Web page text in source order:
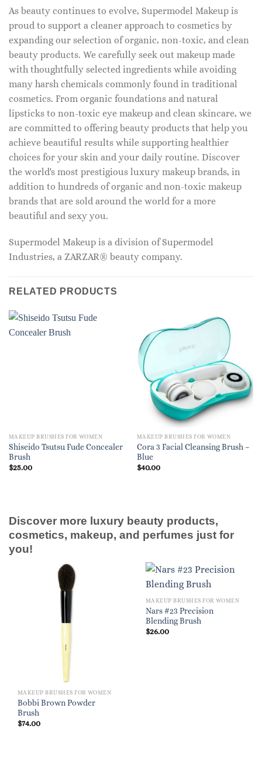
As beauty continues to evolve, Supermodel Makeup is
proud to support a cleaner approach to cosmetics by
expanding our selection of organic, non-toxic, and clean
beauty products. We carefully seek out makeup made
with thoughtfully selected ingredients while avoiding
many harsh chemicals commonly found in traditional
cosmetics. From organic foundations and natural
lipsticks to non-toxic eye makeup and clean skincare, we
are committed to offering beauty products that help you
achieve beautiful results while supporting healthier
choices for your skin and your daily routine. Discover
the world's most prestigious luxury makeup brands, in
addition to hundreds of organic and non-toxic makeup
brands that are sold around the world for a more
beautiful and sexy you.
Supermodel Makeup is a division of Supermodel
Industries, a ZARZAR® beauty company.
RELATED PRODUCTS
MAKEUP BRUSHES FOR WOMEN
Shiseido Tsutsu Fude Concealer
Brush
$25.00
MAKEUP BRUSHES FOR WOMEN
Cora 3 Facial Cleansing Brush –
Blue
$40.00
Discover more luxury beauty products,
cosmetics, makeup, and perfumes just for
you!
MAKEUP BRUSHES FOR WOMEN
Bobbi Brown Powder
Brush
$74.00
MAKEUP BRUSHES FOR WOMEN
Nars #23 Precision
Blending Brush
$26.00